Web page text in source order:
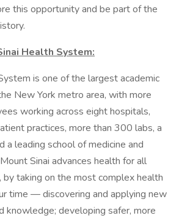
this opportunity and be part of the
Health System:
is one of the largest academic
New York metro area, with more
working across eight hospitals,
practices, more than 300 labs, a
a leading school of medicine and
Sinai advances health for all
taking on the most complex health
time — discovering and applying new
knowledge; developing safer, more